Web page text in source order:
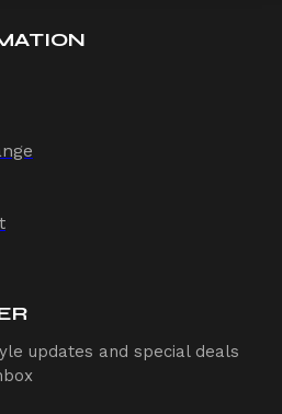
updates and special deals